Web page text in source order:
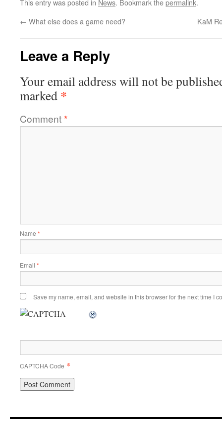
This entry was posted in News. Bookmark thepermalink.
← What else does a game need? KaM
Leave a Reply
Your email address will not be
marked *
Comment*
Name *
Email *
Save my name, email, and website in this browser for the next time I
CAPTCHA Code *